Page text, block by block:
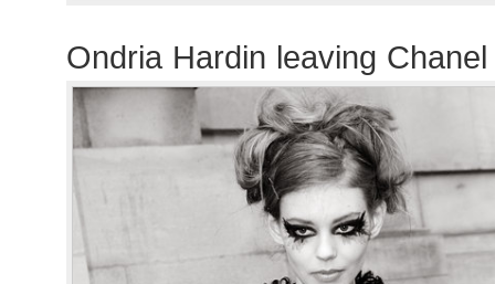
Ondria Hardin leaving